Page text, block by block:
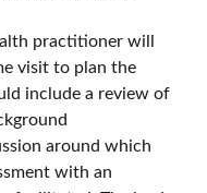
practitioner will
visit to plan the
include a review of
around which
with an